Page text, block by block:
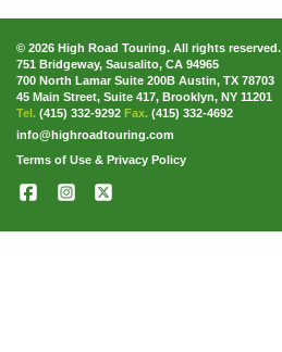
© 2026 High Road Touring. All rights reserved.
751 Bridgeway, Sausalito, CA 94965
700 North Lamar Suite 200B Austin, TX 78703
45 Main Street, Suite 417, Brooklyn, NY 11201
Tel. (415) 332-9292 Fax. (415) 332-4692
info@highroadtouring.com
Terms of Use & Privacy Policy